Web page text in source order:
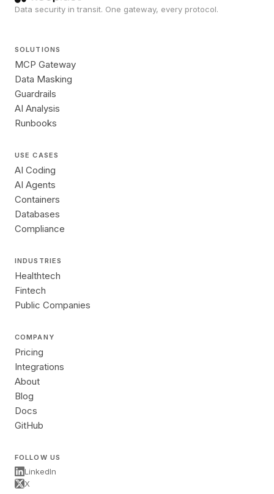
Data security in transit. One gateway, every protocol.
SOLUTIONS
MCP Gateway
Data Masking
Guardrails
AI Analysis
Runbooks
USE CASES
AI Coding
AI Agents
Containers
Databases
Compliance
INDUSTRIES
Healthtech
Fintech
Public Companies
COMPANY
Pricing
Integrations
About
Blog
Docs
GitHub
FOLLOW US
LinkedIn
X